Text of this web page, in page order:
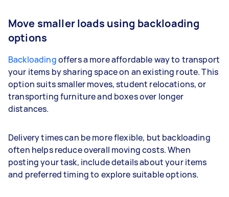
Move smaller loads using backloading
options
Backloadingoffers a more affordable way to transport
your items by sharing space on an existing route. This
option suits smaller moves, student relocations, or
transporting furniture and boxes over longer
distances.
Delivery times can be more flexible, but backloading
often helps reduce overall moving costs. When
posting your task, include details about your items
and preferred timing to explore suitable options.